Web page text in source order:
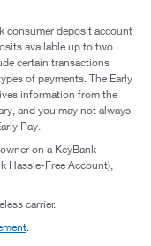
consumer deposit account
available up to two
certain transactions
of payments. The Early
information from the
and you may not always
Pay.
on a KeyBank
Hassle-Free Account),
carrier.
.